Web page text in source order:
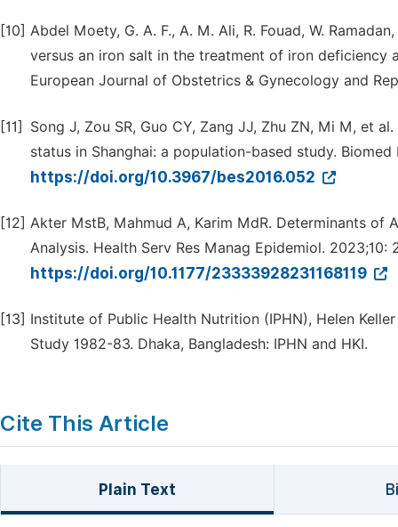
[10] Abdel Moety, G. A. F., A. M. Ali, R. Fouad, W.
versus an iron salt in the treatment of iron deficiency
European Journal of Obstetrics & Gynecology and
[11]
Song J, Zou SR, Guo CY, Zang JJ, Zhu ZN, Mi M, et
status in Shanghai: a population-based study.
https://doi.org/10.3967/bes2016.052
[12] Akter MstB, Mahmud A, Karim MdR. Determinants of
Analysis. Health Serv Res Manag Epidemiol. 2023;10:
https://doi.org/10.1177/23333928231168119
[13] Institute of Public Health Nutrition (IPHN), Helen
Study 1982-83. Dhaka, Bangladesh: IPHN and HKI.
Cite This Article
Plain Text